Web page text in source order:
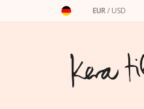
EUR/ USD